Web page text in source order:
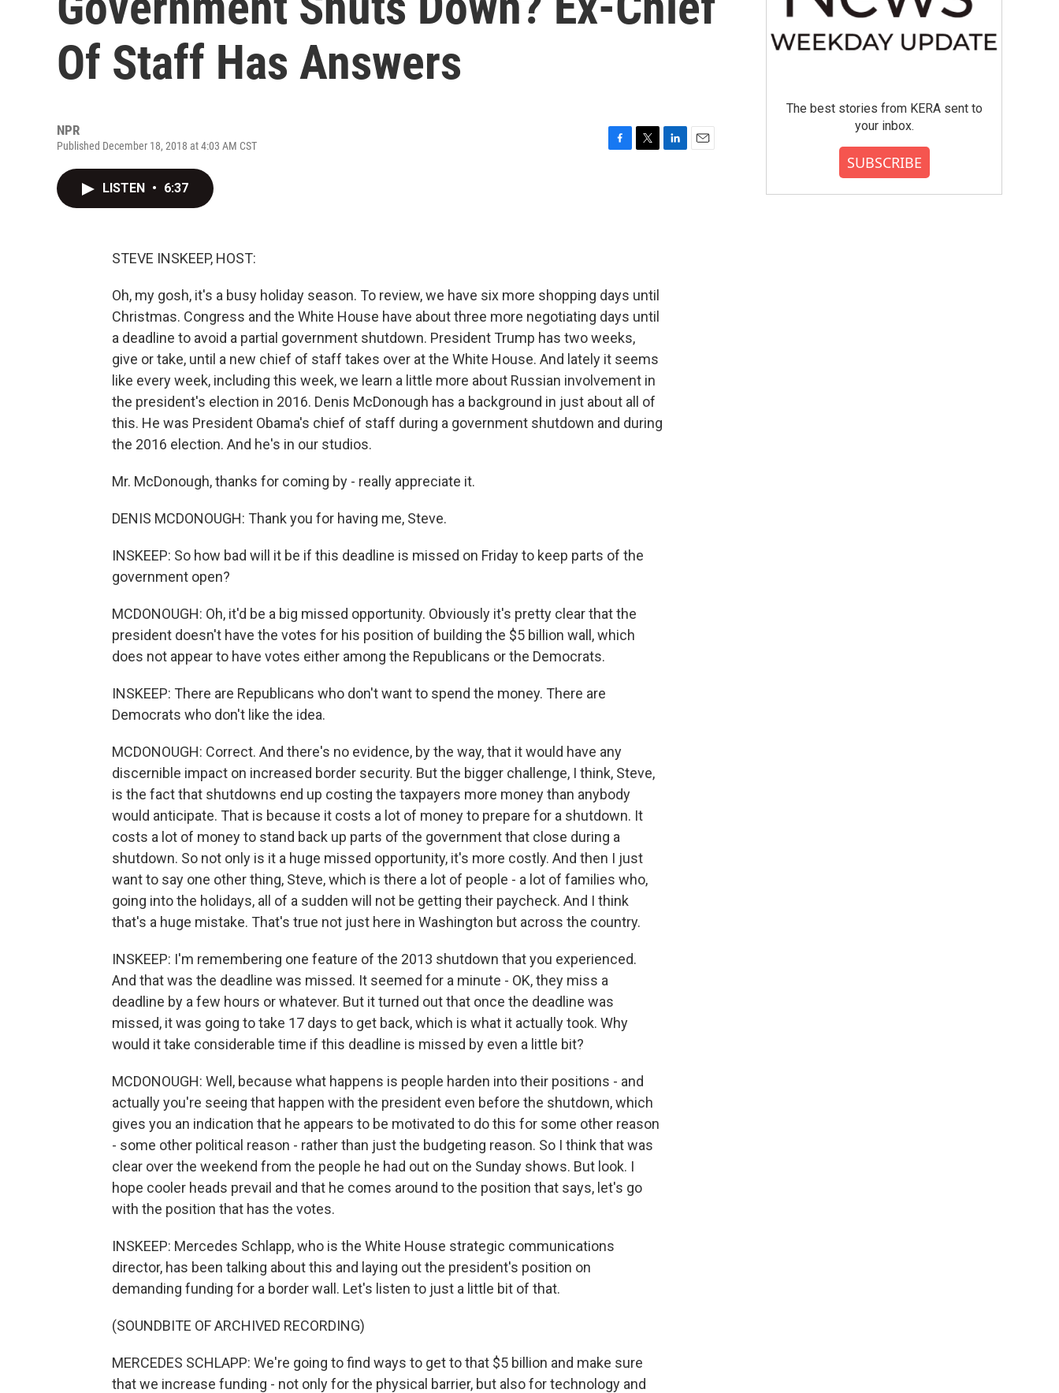
Of Staff Has Answers
NPR
Published December 18, 2018 at 4:03 AM CST
LISTEN • 6:37
STEVE INSKEEP, HOST:
Oh, my gosh, it's a busy holiday season. To review, we have six more shopping days until
Christmas. Congress and the White House have about three more negotiating days until
a deadline to avoid a partial government shutdown. President Trump has two weeks,
give or take, until a new chief of staff takes over at the White House. And lately it seems
like every week, including this week, we learn a little more about Russian involvement in
the president's election in 2016. Denis McDonough has a background in just about all of
this. He was President Obama's chief of staff during a government shutdown and during
the 2016 election. And he's in our studios.
Mr. McDonough, thanks for coming by - really appreciate it.
DENIS MCDONOUGH: Thank you for having me, Steve.
INSKEEP: So how bad will it be if this deadline is missed on Friday to keep parts of the
government open?
MCDONOUGH: Oh, it'd be a big missed opportunity. Obviously it's pretty clear that the
president doesn't have the votes for his position of building the $5 billion wall, which
does not appear to have votes either among the Republicans or the Democrats.
INSKEEP: There are Republicans who don't want to spend the money. There are
Democrats who don't like the idea.
MCDONOUGH: Correct. And there's no evidence, by the way, that it would have any
discernible impact on increased border security. But the bigger challenge, I think, Steve,
is the fact that shutdowns end up costing the taxpayers more money than anybody
would anticipate. That is because it costs a lot of money to prepare for a shutdown. It
costs a lot of money to stand back up parts of the government that close during a
shutdown. So not only is it a huge missed opportunity, it's more costly. And then I just
want to say one other thing, Steve, which is there a lot of people - a lot of families who,
going into the holidays, all of a sudden will not be getting their paycheck. And I think
that's a huge mistake. That's true not just here in Washington but across the country.
INSKEEP: I'm remembering one feature of the 2013 shutdown that you experienced.
And that was the deadline was missed. It seemed for a minute - OK, they miss a
deadline by a few hours or whatever. But it turned out that once the deadline was
missed, it was going to take 17 days to get back, which is what it actually took. Why
would it take considerable time if this deadline is missed by even a little bit?
MCDONOUGH: Well, because what happens is people harden into their positions - and
actually you're seeing that happen with the president even before the shutdown, which
gives you an indication that he appears to be motivated to do this for some other reason
- some other political reason - rather than just the budgeting reason. So I think that was
clear over the weekend from the people he had out on the Sunday shows. But look. I
hope cooler heads prevail and that he comes around to the position that says, let's go
with the position that has the votes.
INSKEEP: Mercedes Schlapp, who is the White House strategic communications
director, has been talking about this and laying out the president's position on
demanding funding for a border wall. Let's listen to just a little bit of that.
(SOUNDBITE OF ARCHIVED RECORDING)
MERCEDES SCHLAPP: We're going to find ways to get to that $5 billion and make sure
that we increase funding - not only for the physical barrier, but also for technology and
The best stories from KERA sent to
your inbox.
SUBSCRIBE